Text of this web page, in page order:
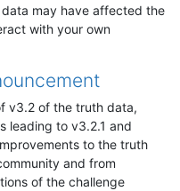
may have affected the
with your own
v3.2 of the truth data,
leading to v3.2.1 and
to the truth
and from
of the challenge